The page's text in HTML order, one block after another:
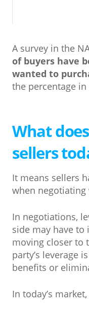
A survey in the
of buyers have
wanted to
the percentage in
What
sellers
It means sellers
when negotiating
In negotiations,
side may have
moving closer to
party’s leverage
benefits or
In today’s